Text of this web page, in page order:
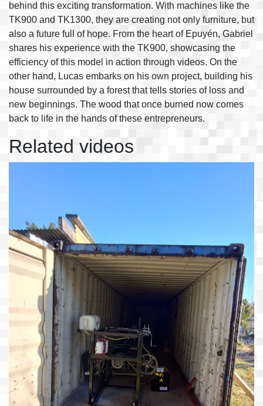
behind this exciting transformation. With machines like the
TK900 and TK1300, they are creating not only furniture, but
also a future full of hope. From the heart of Epuyén, Gabriel
shares his experience with the TK900, showcasing the
efficiency of this model in action through videos. On the
other hand, Lucas embarks on his own project, building his
house surrounded by a forest that tells stories of loss and
new beginnings. The wood that once burned now comes
back to life in the hands of these entrepreneurs.
Related videos